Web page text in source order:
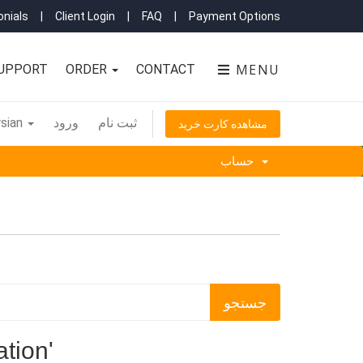
Client Login FAQ Payment Options
MENU
ORDER CONTACT
ورود ثبت نام مشاهده کارت خرید